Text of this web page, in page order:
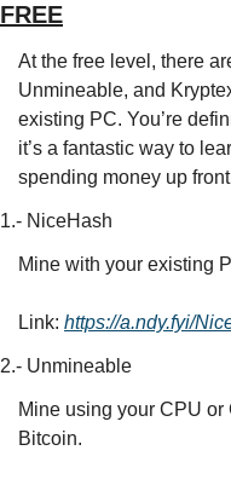
FREE
At the free level, there
Unmineable, and
existing PC. You’re
it’s a fantastic way to
spending money up
1.- NiceHash
Mine with your existing
Link: https://a.ndy.fyi/
2.- Unmineable
Mine using your CPU
Bitcoin.